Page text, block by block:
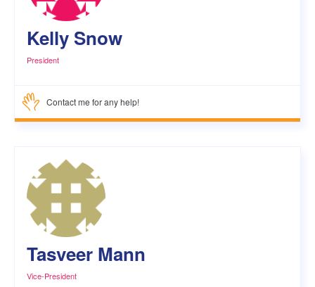
Kelly Snow
President
Contact me for any help!
Tasveer Mann
Vice-President